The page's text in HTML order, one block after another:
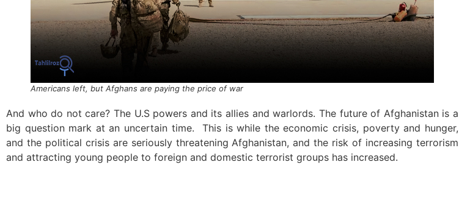
Americans left, but Afghans are paying the price of war
And who do not care? The U.S powers and its allies and warlords. The future of Afghanistan is a
big question mark at an uncertain time. This is while the economic crisis, poverty and hunger,
and the political crisis are seriously threatening Afghanistan, and the risk of increasing terrorism
and attracting young people to foreign and domestic terrorist groups has increased.